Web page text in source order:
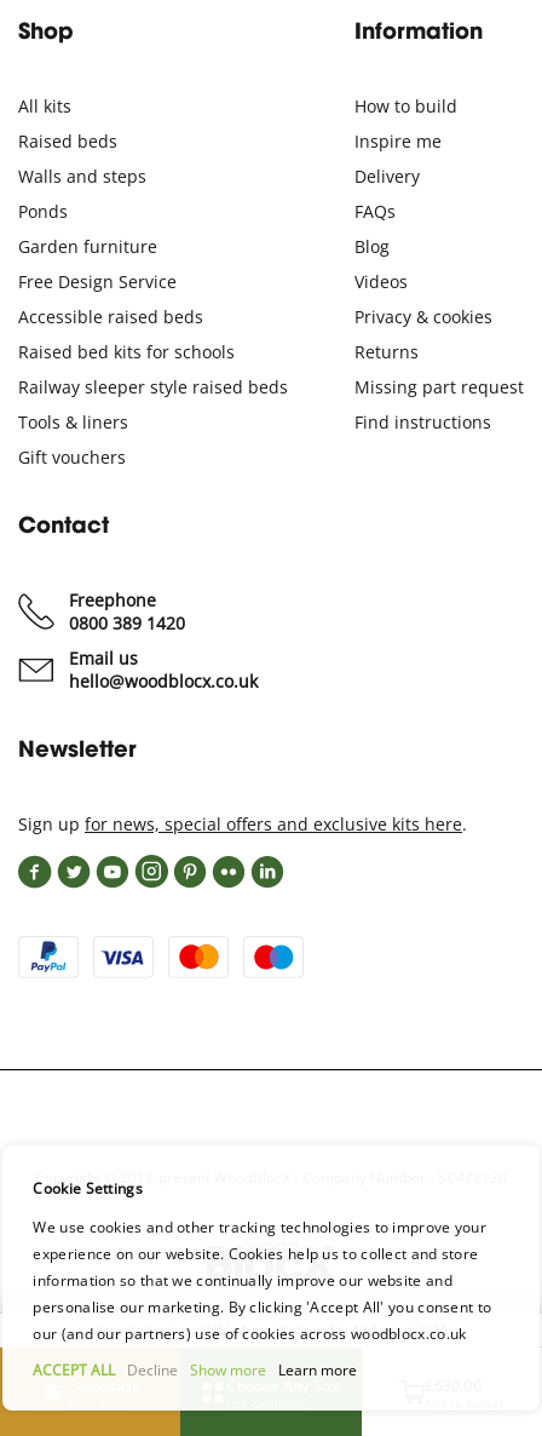
Shop
All kits
Raised beds
Walls and steps
Ponds
Garden furniture
Free Design Service
Accessible raised beds
Raised bed kits for schools
Railway sleeper style raised beds
Tools & liners
Gift vouchers
Information
How to build
Inspire me
Delivery
FAQs
Blog
Videos
Privacy & cookies
Returns
Missing part request
Find instructions
Contact
Freephone
0800 389 1420
Email us
hello@woodblocx.co.uk
Newsletter
Sign up for news, special offers and exclusive kits here.
Copyright © 2012-present WoodBlocX - Company Number - SC428120
Free delivery available from Wednesday 12 August 2026
Cookie Settings
We use cookies and other tracking technologies to improve your
experience on our website. Cookies help us to collect and store
information so that we continually improve our website and
personalise our marketing. By clicking 'Accept All' you consent to
our (and our partners) use of cookies across woodblocx.co.uk
ACCEPT ALL
Decline Show more Learn more